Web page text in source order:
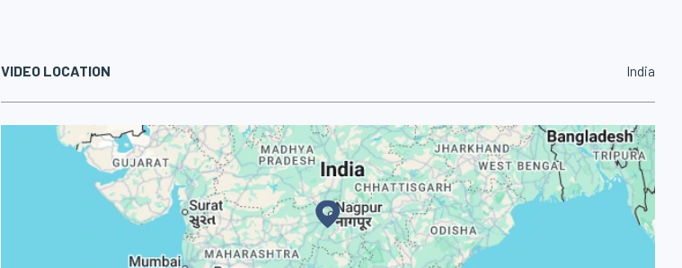
VIDEO LOCATION India